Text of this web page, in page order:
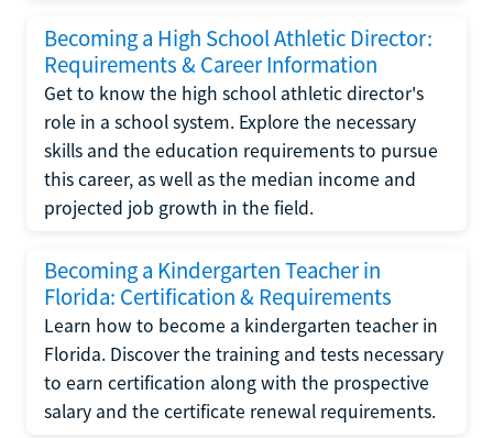
Becoming a High School Athletic Director:
Requirements & Career Information
Get to know the high school athletic director's
role in a school system. Explore the necessary
skills and the education requirements to pursue
this career, as well as the median income and
projected job growth in the field.
Becoming a Kindergarten Teacher in
Florida: Certification & Requirements
Learn how to become a kindergarten teacher in
Florida. Discover the training and tests necessary
to earn certification along with the prospective
salary and the certificate renewal requirements.